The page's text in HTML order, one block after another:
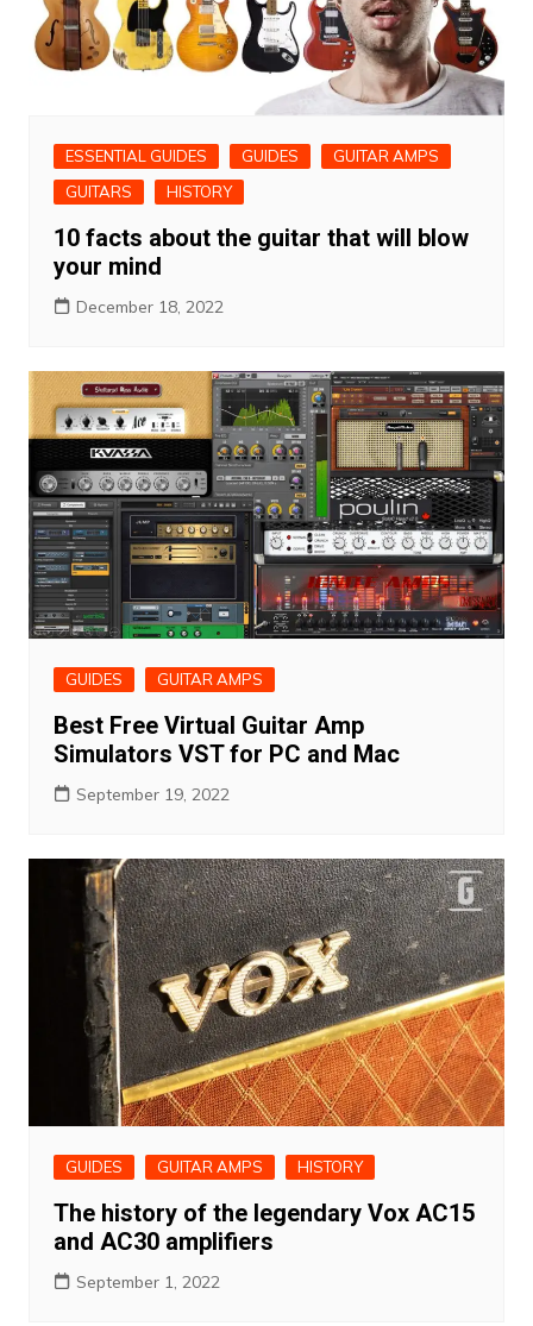
ESSENTIAL GUIDES GUIDES
GUITAR AMPS
GUITARS
HISTORY
10 facts about the guitar that will blow
your mind
December 18, 2022
GUIDES GUITAR AMPS
Best Free Virtual Guitar Amp
Simulators VST for PC and Mac
September 19, 2022
GUIDES GUITAR AMPS HISTORY
The history of the legendary Vox AC15
and AC30 amplifiers
September 1, 2022